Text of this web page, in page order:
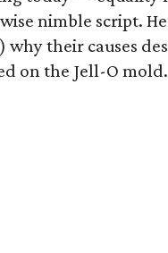
nimble script.
why their causes
on the Jell-O mold.